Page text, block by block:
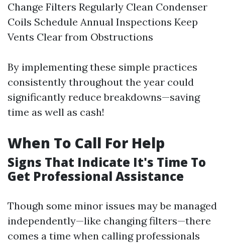
Change Filters Regularly Clean Condenser
Coils Schedule Annual Inspections Keep
Vents Clear from Obstructions
By implementing these simple practices
consistently throughout the year could
significantly reduce breakdowns—saving
time as well as cash!
When To Call For Help
Signs That Indicate It's Time To
Get Professional Assistance
Though some minor issues may be managed
independently—like changing filters—there
comes a time when calling professionals